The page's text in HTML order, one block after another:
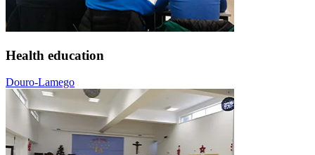
Health education
Douro-Lamego